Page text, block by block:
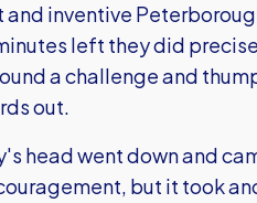
inventive
left they did
a challenge and
out.
head went down and
but it took